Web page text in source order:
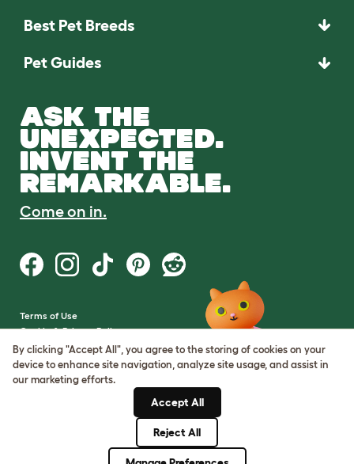
Best Pet Breeds
Pet Guides
ASK THE
UNEXPECTED.
INVENT THE
REMARKABLE.
Come on in.
Terms of Use
Cookie & Privacy Policy
Cookie Settings
Sitemap
By clicking "Accept All", you agree to the storing of cookies on your
device to enhance site navigation, analyze site usage, and assist in
our marketing efforts.
Accept All
Reject All